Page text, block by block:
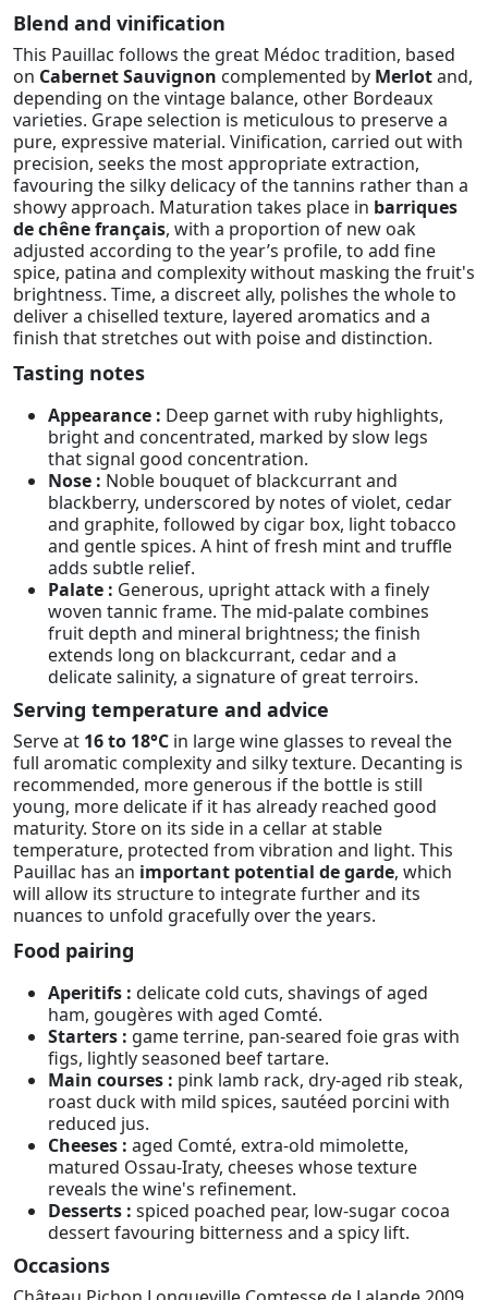
Blend and vinification
This Pauillac follows the great Médoc tradition, based
on Cabernet Sauvignon complemented by Merlotand,
depending on the vintage balance, other Bordeaux
varieties. Grape selection is meticulous to preserve a
pure, expressive material. Vinification, carried out with
precision, seeks the most appropriate extraction,
favouring the silky delicacy of the tannins rather than a
showy approach. Maturation takes place in barriques
de chêne français, with a proportion of new oak
adjusted according to the year’s profile, to add fine
spice, patina and complexity without masking the fruit's
brightness. Time, a discreet ally, polishes the whole to
deliver a chiselled texture, layered aromatics and a
finish that stretches out with poise and distinction.
Tasting notes
Appearance : Deep garnet with ruby highlights,
bright and concentrated, marked by slow legs
that signal good concentration.
Nose : Noble bouquet of blackcurrant and
blackberry, underscored by notes of violet, cedar
and graphite, followed by cigar box, light tobacco
and gentle spices. A hint of fresh mint and truffle
adds subtle relief.
Palate : Generous, upright attack with a finely
woven tannic frame. The mid-palate combines
fruit depth and mineral brightness; the finish
extends long on blackcurrant, cedar and a
delicate salinity, a signature of great terroirs.
Serving temperature and advice
Serve at 16 to 18°C in large wine glasses to reveal the
full aromatic complexity and silky texture. Decanting is
recommended, more generous if the bottle is still
young, more delicate if it has already reached good
maturity. Store on its side in a cellar at stable
temperature, protected from vibration and light. This
Pauillac has an important potential de garde, which
will allow its structure to integrate further and its
nuances to unfold gracefully over the years.
Food pairing
Aperitifs : delicate cold cuts, shavings of aged
ham, gougères with aged Comté.
Starters : game terrine, pan-seared foie gras with
figs, lightly seasoned beef tartare.
Main courses : pink lamb rack, dry-aged rib steak,
roast duck with mild spices, sautéed porcini with
reduced jus.
Cheeses : aged Comté, extra-old mimolette,
matured Ossau-Iraty, cheeses whose texture
reveals the wine's refinement.
Desserts : spiced poached pear, low-sugar cocoa
dessert favouring bitterness and a spicy lift.
Occasions